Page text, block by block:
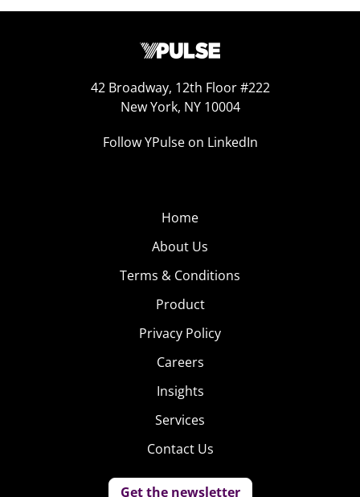
42 Broadway, 12th Floor #222
New York, NY 10004
Follow YPulse on LinkedIn
Home
About Us
Terms & Conditions
Product
Privacy Policy
Careers
Insights
Services
Contact Us
Get the newsletter